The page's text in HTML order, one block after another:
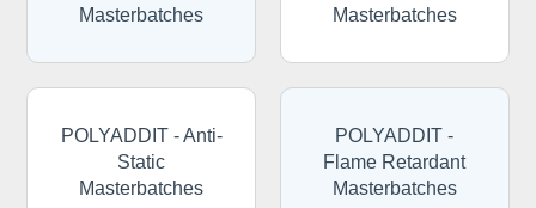
Masterbatches
Masterbatches
POLYADDIT - Anti-
Static
Masterbatches
POLYADDIT -
Flame Retardant
Masterbatches